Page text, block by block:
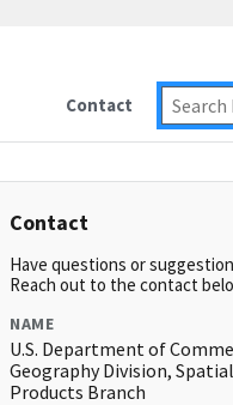
Contact
Contact
Have questions or
Reach out to the contact
NAME
U.S. Department of
Geography Division,
Products Branch